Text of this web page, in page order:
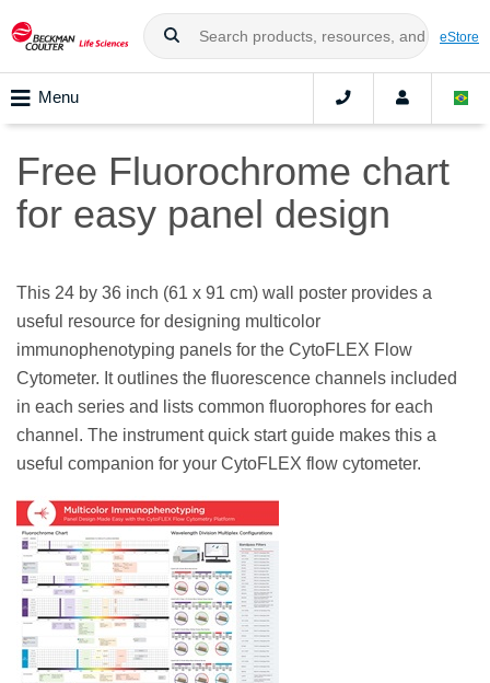
eStore
Menu
Free Fluorochrome chart
for easy panel design
This 24 by 36 inch (61 x 91 cm) wall poster provides a
useful resource for designing multicolor
immunophenotyping panels for the CytoFLEX Flow
Cytometer. It outlines the fluorescence channels included
in each series and lists common fluorophores for each
channel. The instrument quick start guide makes this a
useful companion for your CytoFLEX flow cytometer.